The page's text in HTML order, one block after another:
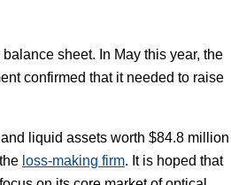
sheet. In May this year, the
confirmed that it needed to raise
liquid assets worth $84.8 million
loss-making firm. It is hoped that